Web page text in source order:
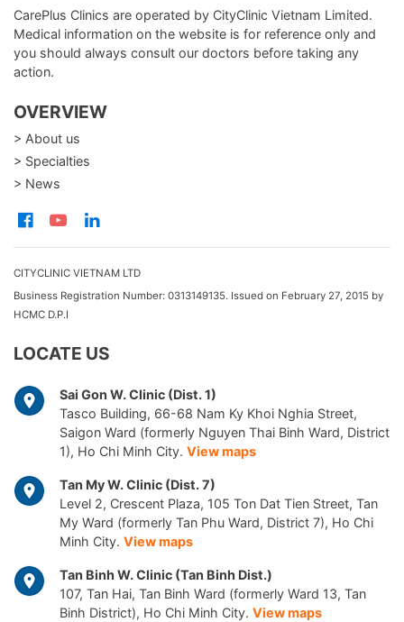
CarePlus Clinics are operated by CityClinic Vietnam Limited.
Medical information on the website is for reference only and
you should always consult our doctors before taking any
action.
OVERVIEW
> About us
> Specialties
> News
CITYCLINIC VIETNAM LTD
Business Registration Number: 0313149135. Issued on February 27, 2015 by
HCMC D.P.I
LOCATE US
Sai Gon W. Clinic (Dist. 1)
Tasco Building, 66-68 Nam Ky Khoi Nghia Street,
Saigon Ward (formerly Nguyen Thai Binh Ward, District
1), Ho Chi Minh City. View maps
Tan My W. Clinic (Dist. 7)
Level 2, Crescent Plaza, 105 Ton Dat Tien Street, Tan
My Ward (formerly Tan Phu Ward, District 7), Ho Chi
Minh City. View maps
Tan Binh W. Clinic (Tan Binh Dist.)
107, Tan Hai, Tan Binh Ward (formerly Ward 13, Tan
Binh District), Ho Chi Minh City. View maps